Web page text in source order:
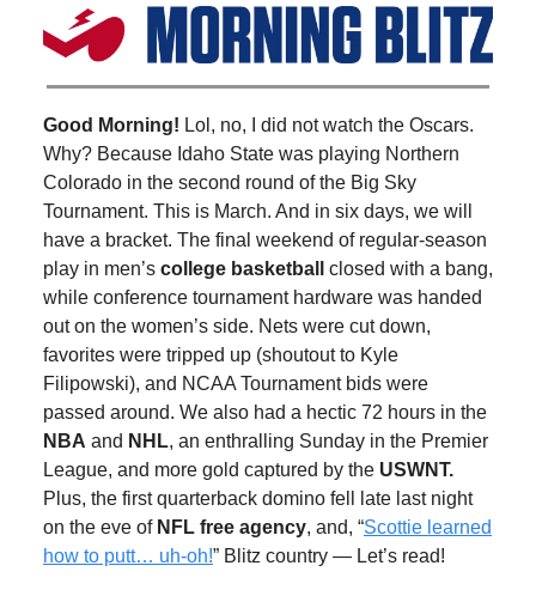
Good Morning! Lol, no, I did not watch the Oscars.
Why? Because Idaho State was playing Northern
Colorado in the second round of the Big Sky
Tournament. This is March. And in six days, we will
have a bracket. The final weekend of regular-season
play in men’s college basketball
closed with a bang,
while conference tournament hardware was handed
out on the women’s side. Nets were cut down,
favorites were tripped up (shoutout to Kyle
Filipowski), and NCAA Tournament bids were
passed around. We also had a hectic 72 hours in the
NBA and NHL, an enthralling Sunday in the Premier
League, and more gold captured by the USWNT.
Plus, the first quarterback domino fell late last night
on the eve of NFL free agency, and, “Scottie learned
how to putt… uh-oh!” Blitz country — Let’s read!